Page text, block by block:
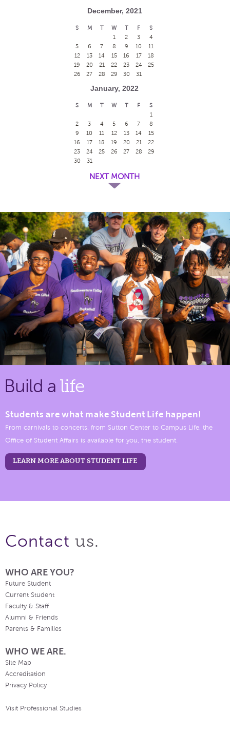
December, 2021
S M T W T F
S
1
2 3
4
5
6 7 8 9 10
11
12
13 14 15 16 17
18
19
20 21 22 23 24
25
26
27 28 29 30 31
January, 2022
S M T W T F
S
1
2
3 4 5 6 7
8
9
10 11 12 13 14
15
16
17 18 19 20 21
22
23
24 25 26 27 28
29
30
31
NEXT MONTH
Build a life
Students are what make Student Life happen!
From carnivals to concerts, from Sutton Center to Campus Life, the
Office of Student Affairs is available for you, the student.
LEARN MORE ABOUT STUDENT LIFE
Contact us.
WHO ARE YOU?
Future Student
Current Student
Faculty & Staff
Alumni & Friends
Parents & Families
WHO WE ARE.
Site Map
Accreditation
Privacy Policy
Visit Professional Studies